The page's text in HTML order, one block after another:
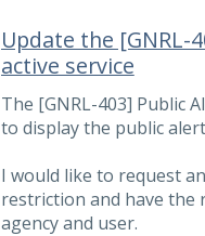
Update the [GNRL-
active service
The [GNRL-403] Public
to display the public
I would like to request
restriction and have the
agency and user.